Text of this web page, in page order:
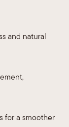
and natural
for a smoother